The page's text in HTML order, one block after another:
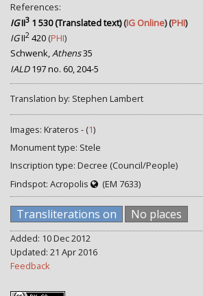
References:
IGII3 1 530 (Translated text)(IG Online) (PHI)
IGII2 420 (PHI)
Schwenk,Athens35
IALD197 no. 60, 204-5
Translation by: Stephen Lambert
Images: Krateros - (1)
Monument type: Stele
Inscription type: Decree (Council/People)
Findspot: Acropolis
(EM 7633)
Transliterations on No places
Added: 10 Dec 2012
Updated: 21 Apr 2016
Feedback